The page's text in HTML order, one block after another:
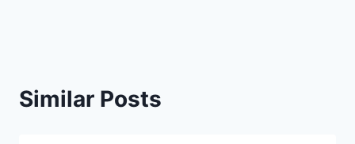
Similar Posts